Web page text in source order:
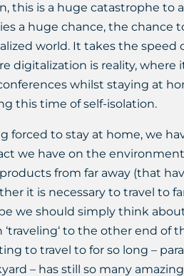
this is a huge catastrophe to
a huge chance, the chance
world. It takes the speed
digitalization is reality, where
whilst staying at
this time of self-isolation.
forced to stay at home, we
we have on the
from far away (that
it is necessary to travel to
we should simply think
‘traveling‘ to the other end of
to travel to for so long –
– has still so many